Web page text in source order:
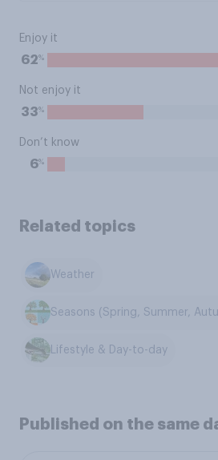
Enjoy it
62%
Not enjoy it
33%
Don’t know
6%
Related topics
Weather
Seasons (Spring, Summer,
Lifestyle & Day-to-day
Published on the same